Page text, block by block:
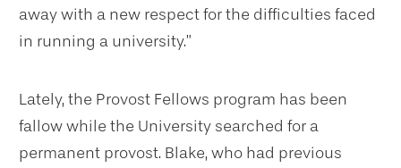
away with a new respect for the difficulties faced
in running a university.”
Lately, the Provost Fellows program has been
fallow while the University searched for a
permanent provost. Blake, who had previous